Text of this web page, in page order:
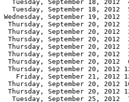
Tuesday, September 18, 2012
Tuesday, September 18, 2012
Wednesday, September 19,
Thursday, September 20,
Thursday, September 20,
Thursday, September 20,
Thursday, September 20,
Thursday, September 20,
Thursday, September 20,
Thursday, September 20, 2012
Friday, September 21, 2012
Thursday, September 20,
Thursday, September 20,
Tuesday, September 25, 2012